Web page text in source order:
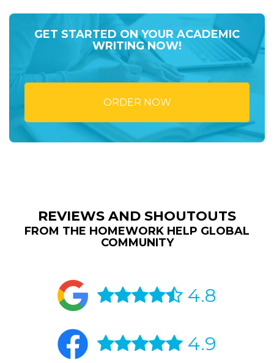
GET STARTED ON YOUR ACADEMIC
WRITING NOW!
ORDER NOW
REVIEWS AND SHOUTOUTS
FROM THE HOMEWORK HELP GLOBAL
COMMUNITY
4.8
4.9